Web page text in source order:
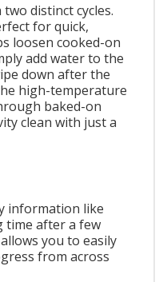
distinct cycles.
for quick,
loosen cooked-on
add water to the
down after the
high-temperature
baked-on
clean with just a
information like
time after a few
you to easily
from across